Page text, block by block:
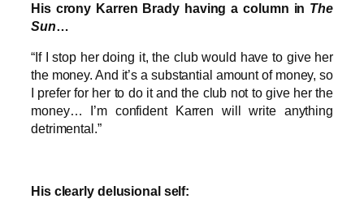
His crony Karren Brady having a column in The
Sun…
“If I stop her doing it, the club would have to give her
the money. And it’s a substantial amount of money, so
I prefer for her to do it and the club not to give her the
money… I’m confident Karren will write anything
detrimental.”
His clearly delusional self: